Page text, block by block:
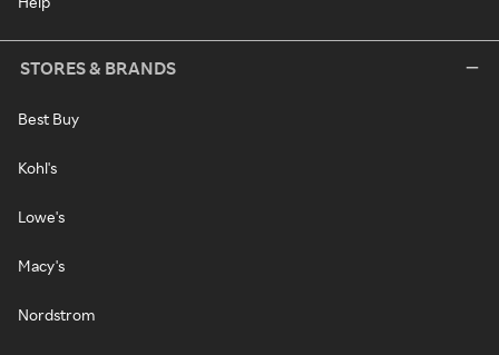
STORES & BRANDS
Best Buy
Kohl's
Lowe's
Macy's
Nordstrom